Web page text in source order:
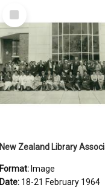
Select
Item
Format: Image
Date: 18-21 February 1964